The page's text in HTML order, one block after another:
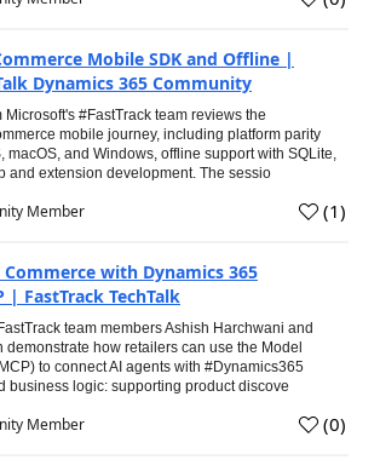
Mobile SDK and Offline |
Dynamics 365 Community
Microsoft's #FastTrack team reviews the
mobile journey, including platform parity
macOS, and Windows, offline support with SQLite,
and extension development. The sessio
Member (1)
with Dynamics 365
| FastTrack TechTalk
team members Ashish Harchwani and
demonstrate how retailers can use the Model
to connect AI agents with #Dynamics365
business logic: supporting product discove
Member (0)